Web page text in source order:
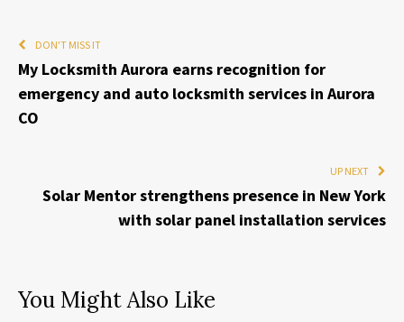
DON'T MISS IT
My Locksmith Aurora earns recognition for
emergency and auto locksmith services in Aurora
CO
UP NEXT
Solar Mentor strengthens presence in New York
with solar panel installation services
You Might Also Like